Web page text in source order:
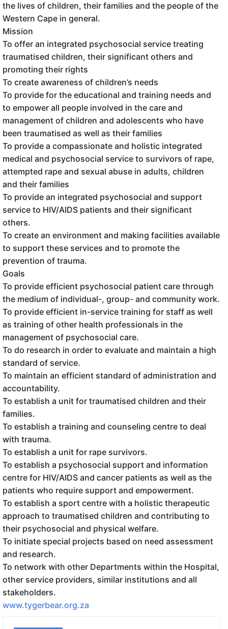
the lives of children, their families and the people of the
Western Cape in general.
Mission
To offer an integrated psychosocial service treating
traumatised children, their significant others and
promoting their rights
To create awareness of children’s needs
To provide for the educational and training needs and
to empower all people involved in the care and
management of children and adolescents who have
been traumatised as well as their families
To provide a compassionate and holistic integrated
medical and psychosocial service to survivors of rape,
attempted rape and sexual abuse in adults, children
and their families
To provide an integrated psychosocial and support
service to HIV/AIDS patients and their significant
others.
To create an environment and making facilities available
to support these services and to promote the
prevention of trauma.
Goals
To provide efficient psychosocial patient care through
the medium of individual-, group- and community work.
To provide efficient in-service training for staff as well
as training of other health professionals in the
management of psychosocial care.
To do research in order to evaluate and maintain a high
standard of service.
To maintain an efficient standard of administration and
accountability.
To establish a unit for traumatised children and their
families.
To establish a training and counseling centre to deal
with trauma.
To establish a unit for rape survivors.
To establish a psychosocial support and information
centre for HIV/AIDS and cancer patients as well as the
patients who require support and empowerment.
To establish a sport centre with a holistic therapeutic
approach to traumatised children and contributing to
their psychosocial and physical welfare.
To initiate special projects based on need assessment
and research.
To network with other Departments within the Hospital,
other service providers, similar institutions and all
stakeholders.
www.tygerbear.org.za